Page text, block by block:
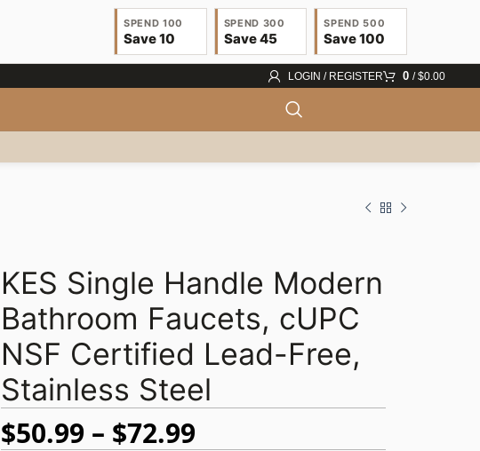
SPEND 100
Save 10
SPEND 300
Save 45
SPEND 500
Save 100
LOGIN / REGISTER 0/ $0.00
$25.55 $27.08
$31.51 33.00
KES Single Handle Modern
Bathroom Faucets, cUPC
NSF Certified Lead-Free,
Stainless Steel
$50.99 $72.99